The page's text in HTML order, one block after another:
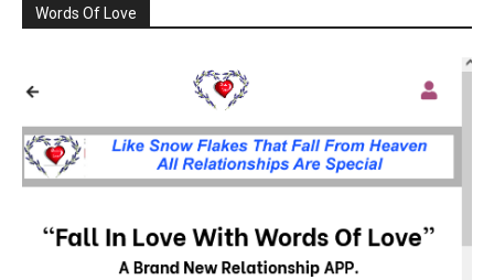
Words Of Love